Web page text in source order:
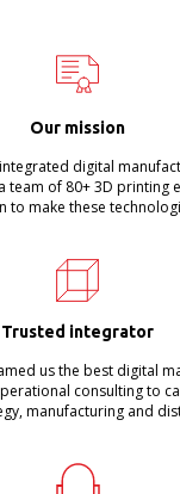
Our mission
digital
team of 80+ 3D printing
to make these
Trusted integrator
us the best digital
consulting to
manufacturing and